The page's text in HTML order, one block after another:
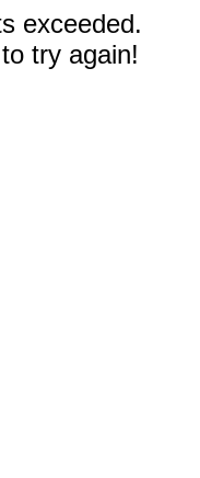
exceeded.
try again!